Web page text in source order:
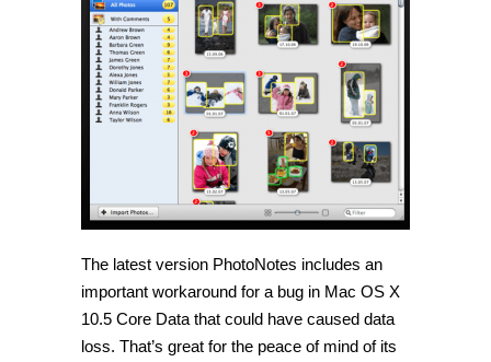
The latest version PhotoNotes includes an
important workaround for a bug in Mac OS X
10.5 Core Data that could have caused data
loss. That’s great for the peace of mind of its